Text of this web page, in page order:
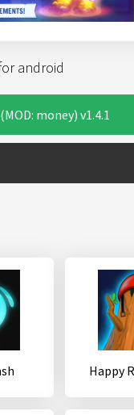
android
money) v1.4.1
Happy